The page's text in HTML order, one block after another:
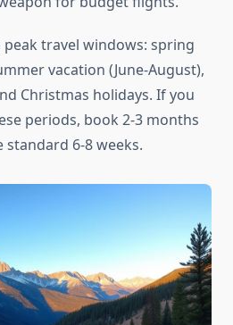
travel windows: spring
vacation (June-August),
Christmas holidays. If you
periods, book 2-3 months
6-8 weeks.